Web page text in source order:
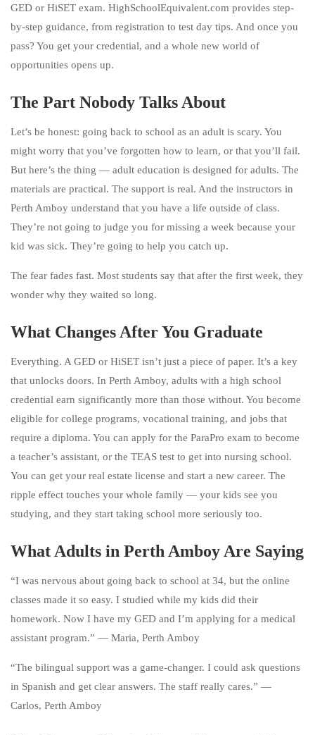
GED or HiSET exam. HighSchoolEquivalent.com provides step-
by-step guidance, from registration to test day tips. And once you
pass? You get your credential, and a whole new world of
opportunities opens up.
The Part Nobody Talks About
Let’s be honest: going back to school as an adult is scary. You
might worry that you’ve forgotten how to learn, or that you’ll fail.
But here’s the thing — adult education is designed for adults. The
materials are practical. The support is real. And the instructors in
Perth Amboy understand that you have a life outside of class.
They’re not going to judge you for missing a week because your
kid was sick. They’re going to help you catch up.
The fear fades fast. Most students say that after the first week, they
wonder why they waited so long.
What Changes After You Graduate
Everything. A GED or HiSET isn’t just a piece of paper. It’s a key
that unlocks doors. In Perth Amboy, adults with a high school
credential earn significantly more than those without. You become
eligible for college programs, vocational training, and jobs that
require a diploma. You can apply for the ParaPro exam to become
a teacher’s assistant, or the TEAS test to get into nursing school.
You can get your real estate license and start a new career. The
ripple effect touches your whole family — your kids see you
studying, and they start taking school more seriously too.
What Adults in Perth Amboy Are Saying
“I was nervous about going back to school at 34, but the online
classes made it so easy. I studied while my kids did their
homework. Now I have my GED and I’m applying for a medical
assistant program.” — Maria, Perth Amboy
“The bilingual support was a game-changer. I could ask questions
in Spanish and get clear answers. The staff really cares.” —
Carlos, Perth Amboy